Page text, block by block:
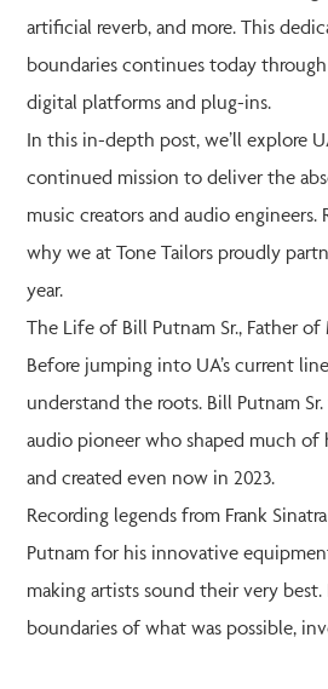
artificial reverb, and more. This
boundaries continues today
digital platforms and plug-ins.
In this in-depth post, we’ll explore
continued mission to deliver the
music creators and audio engineers.
why we at Tone Tailors proudly
year.
The Life of Bill Putnam Sr., Father
Before jumping into UA’s current
understand the roots. Bill Putnam
audio pioneer who shaped much of
and created even now in 2023.
Recording legends from Frank
Putnam for his innovative
making artists sound their very
boundaries of what was possible,